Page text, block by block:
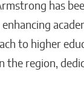
has
to higher
the region,
AI Could
Truly
Kayser